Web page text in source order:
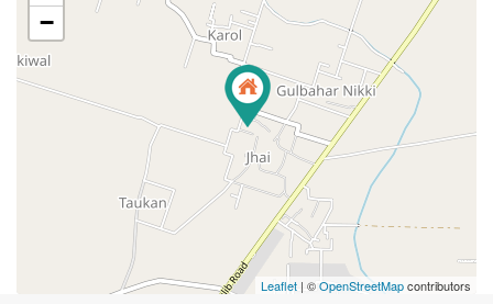
−
Leaflet | ©OpenStreetMapcontributors